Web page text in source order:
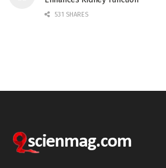
531 SHARES